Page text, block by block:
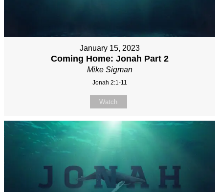
January 15, 2023
Coming Home: Jonah Part 2
Mike Sigman
Jonah 2:1-11
Watch